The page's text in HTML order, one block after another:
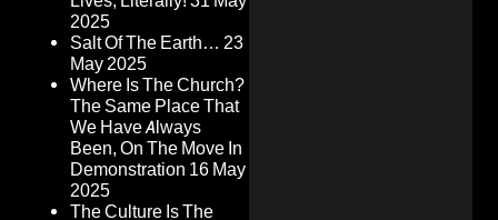
2025
Salt Of The Earth… 23
May 2025
Where Is The Church?
The Same Place That
We Have Always
Been, On The Move In
Demonstration 16 May
2025
The Culture Is The